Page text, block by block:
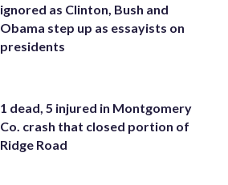
ignored as Clinton, Bush and
Obama step up as essayists on
presidents
1 dead, 5 injured in Montgomery
Co. crash that closed portion of
Ridge Road